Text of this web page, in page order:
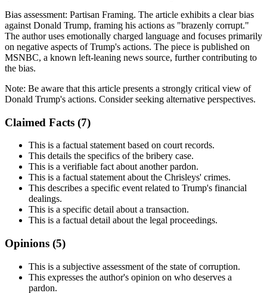
Bias assessment: Partisan Framing. The article exhibits a clear bias
against Donald Trump, framing his actions as "brazenly corrupt."
The author uses emotionally charged language and focuses primarily
on negative aspects of Trump's actions. The piece is published on
MSNBC, a known left-leaning news source, further contributing to
the bias.
Note: Be aware that this article presents a strongly critical view of
Donald Trump's actions. Consider seeking alternative perspectives.
Claimed Facts (7)
This is a factual statement based on court records.
This details the specifics of the bribery case.
This is a verifiable fact about another pardon.
This is a factual statement about the Chrisleys' crimes.
This describes a specific event related to Trump's financial
dealings.
This is a specific detail about a transaction.
This is a factual detail about the legal proceedings.
Opinions (5)
This is a subjective assessment of the state of corruption.
This expresses the author's opinion on who deserves a
pardon.